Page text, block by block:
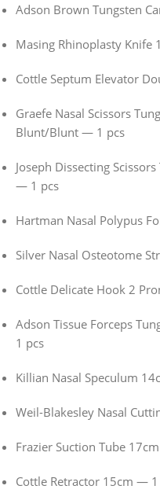
Adson Brown Tungsten
Masing Rhinoplasty Knife
Cottle Septum Elevator
Graefe Nasal Scissors
Blunt/Blunt — 1 pcs
Joseph Dissecting
— 1 pcs
Hartman Nasal Polypus
Silver Nasal Osteotome
Cottle Delicate Hook 2
Adson Tissue Forceps
1 pcs
Killian Nasal Speculum
Weil-Blakesley Nasal
Frazier Suction Tube
Cottle Retractor 15cm — 1